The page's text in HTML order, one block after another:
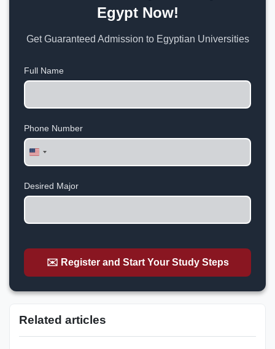
Egypt Now!
Get Guaranteed Admission to Egyptian Universities
Full Name
Phone Number
United
States
Desired Major
✉️ Register and Start Your Study Steps
Related articles